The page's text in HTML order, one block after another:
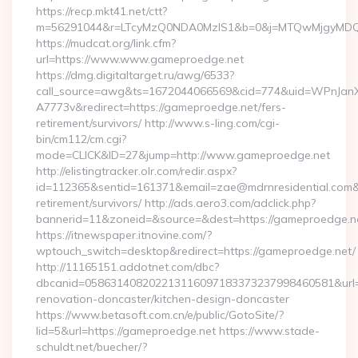
https://recp.mkt41.net/ctt?
https://mudcat.org/link.cfm?
url=https://www.www.gameproedge.net
https://dmg.digitaltarget.ru/awg/6533?
A7773v&redirect=https://gameproedge.net/fers-
retirement/survivors/ http://www.s-ling.com/cgi-
bin/cm112/cm.cgi?
mode=CLICK&ID=27&jump=http://www.gameproedge.net
http://elistingtracker.olr.com/redir.aspx?
retirement/survivors/ http://ads.aero3.com/adclick.php?
bannerid=11&zoneid=&source=&dest=https://
https://itnewspaper.itnovine.com/?
wptouch_switch=desktop&redirect=https://gameproedge.net/
http://11165151.addotnet.com/dbc?
renovation-doncaster/kitchen-design-doncaster
https://www.betasoft.com.cn/e/public/GotoSite/?
lid=5&url=https://gameproedge.net https://www.stade-
schuldt.net/buecher/?